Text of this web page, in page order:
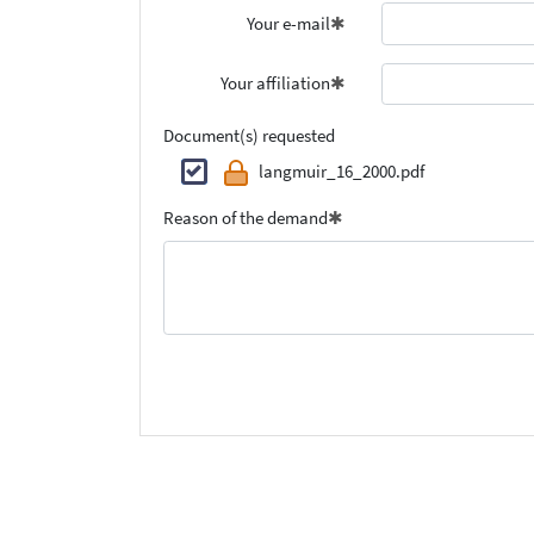
Your e-mail
Your affiliation
Document(s) requested
langmuir_16_2000.pdf
Reason of the demand